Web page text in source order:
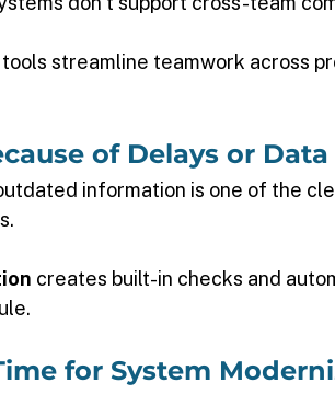
streamline teamwork across
of Delays or
information is one of the
creates built-in checks and
for System